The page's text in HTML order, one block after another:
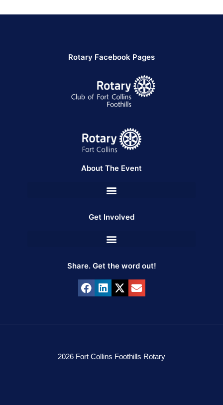
Rotary Facebook Pages
About The Event
Get Involved
Share. Get the word out!
2026 Fort Collins Foothills Rotary